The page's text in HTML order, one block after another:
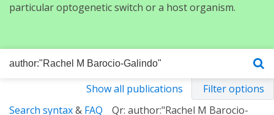
particular optogenetic switch or a host organism.
Show all publications
Filter options
Search syntax& FAQ
Qr: author:"Rachel M Barocio-